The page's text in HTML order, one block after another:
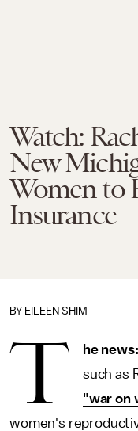
Watch:
New
Women to
Insurance
BY EILEEN SHIM
T he news:
such as
"war on
women's